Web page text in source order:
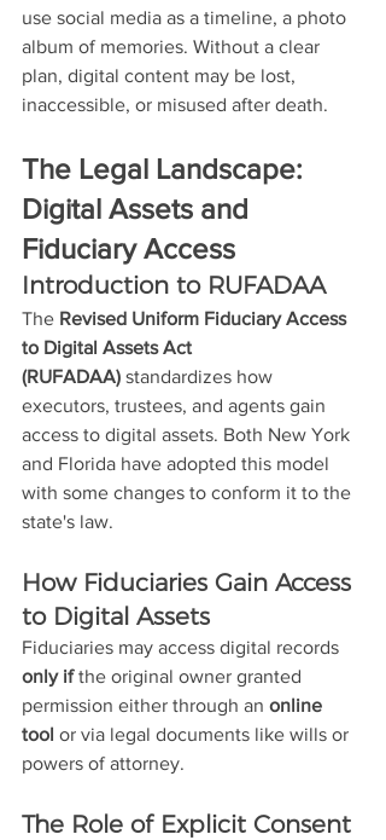
use social media as a timeline, a photo
album of memories. Without a clear
plan, digital content may be lost,
inaccessible, or misused after death.
The Legal Landscape:
Digital Assets and
Fiduciary Access
Introduction to RUFADAA
The Revised Uniform Fiduciary Access
to Digital Assets Act
(RUFADAA) standardizes how
executors, trustees, and agents gain
access to digital assets. Both New York
and Florida have adopted this model
with some changes to conform it to the
state's law.
How Fiduciaries Gain Access
to Digital Assets
Fiduciaries may access digital records
only if the original owner granted
permission either through an online
tool or via legal documents like wills or
powers of attorney.
The Role of Explicit Consent